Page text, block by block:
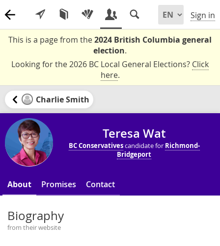
Sign in
This is a page from the2024 British Columbia general
election.
Looking for the 2026 BC Local General Elections? Click
here.
Charlie Smith
Teresa Wat
BC Conservativescandidate for Richmond-
Bridgeport
About Promises Contact
Biography
from their website